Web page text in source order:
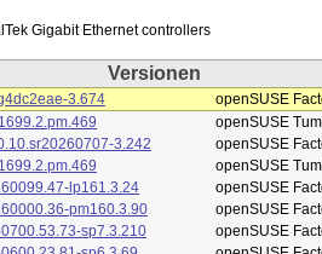
Versionen
3.674 openSUSE
openSUSE
3.242
openSUSE
openSUSE
lp161.3.24
openSUSE
pm160.3.90
openSUSE
sp7.3.210
openSUSE